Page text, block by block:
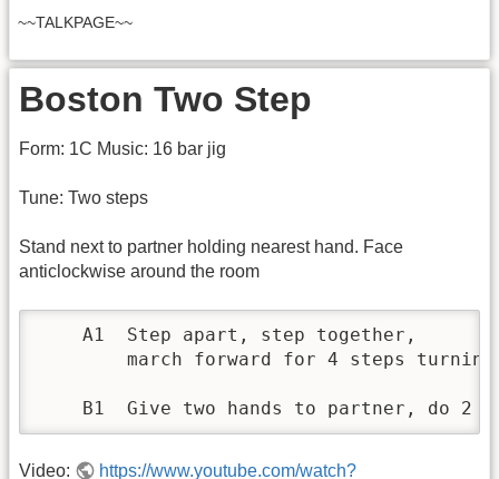
~~TALKPAGE~~
Boston Two Step
Form: 1C Music: 16 bar jig
Tune: Two steps
Stand next to partner holding nearest hand. Face
anticlockwise around the room
    A1 	Step apart, step together,
Video: https://www.youtube.com/watch?